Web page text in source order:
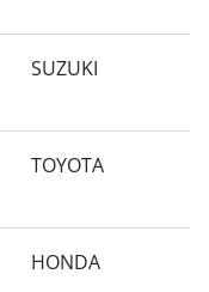
SUZUKI
TOYOTA
HONDA